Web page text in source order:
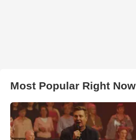
Most Popular Right Now